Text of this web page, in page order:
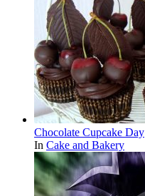
Chocolate Cupcake Day
In Cake and Bakery